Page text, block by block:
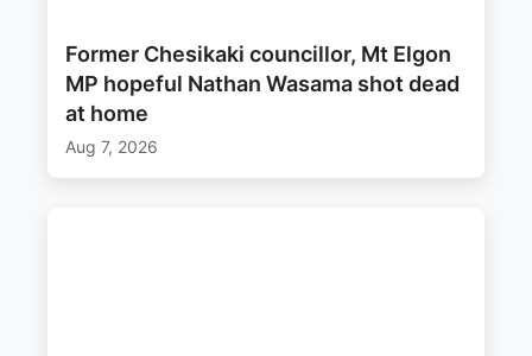
Former Chesikaki councillor, Mt Elgon
MP hopeful Nathan Wasama shot dead
at home
Aug 7, 2026